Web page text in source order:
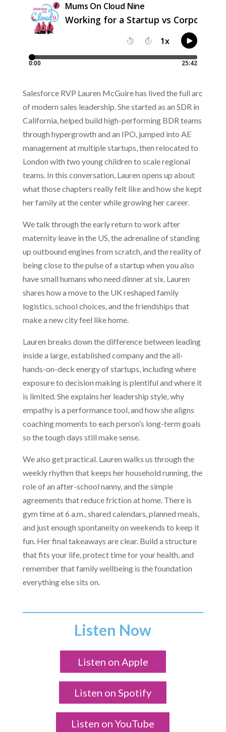
Salesforce RVP Lauren McGuire has lived the full arc
of modern sales leadership. She started as an SDR in
California, helped build high-performing BDR teams
through hypergrowth and an IPO, jumped into AE
management at multiple startups, then relocated to
London with two young children to scale regional
teams. In this conversation, Lauren opens up about
what those chapters really felt like and how she kept
her family at the center while growing her career.
We talk through the early return to work after
maternity leave in the US, the adrenaline of standing
up outbound engines from scratch, and the reality of
being close to the pulse of a startup when you also
have small humans who need dinner at six. Lauren
shares how a move to the UK reshaped family
logistics, school choices, and the friendships that
make a new city feel like home.
Lauren breaks down the difference between leading
inside a large, established company and the all-
hands-on-deck energy of startups, including where
exposure to decision making is plentiful and where it
is limited. She explains her leadership style, why
empathy is a performance tool, and how she aligns
coaching moments to each person’s long-term goals
so the tough days still make sense.
We also get practical. Lauren walks us through the
weekly rhythm that keeps her household running, the
role of an after-school nanny, and the simple
agreements that reduce friction at home. There is
gym time at 6 a.m., shared calendars, planned meals,
and just enough spontaneity on weekends to keep it
fun. Her final takeaways are clear. Build a structure
that fits your life, protect time for your health, and
remember that family wellbeing is the foundation
everything else sits on.
Listen Now
Listen on Apple
Listen on Spotify
Listen on YouTube